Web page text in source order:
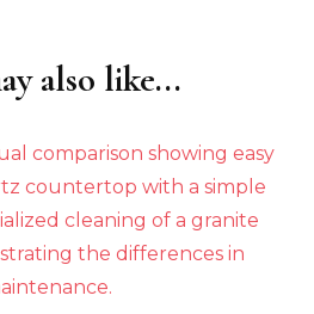
also like...